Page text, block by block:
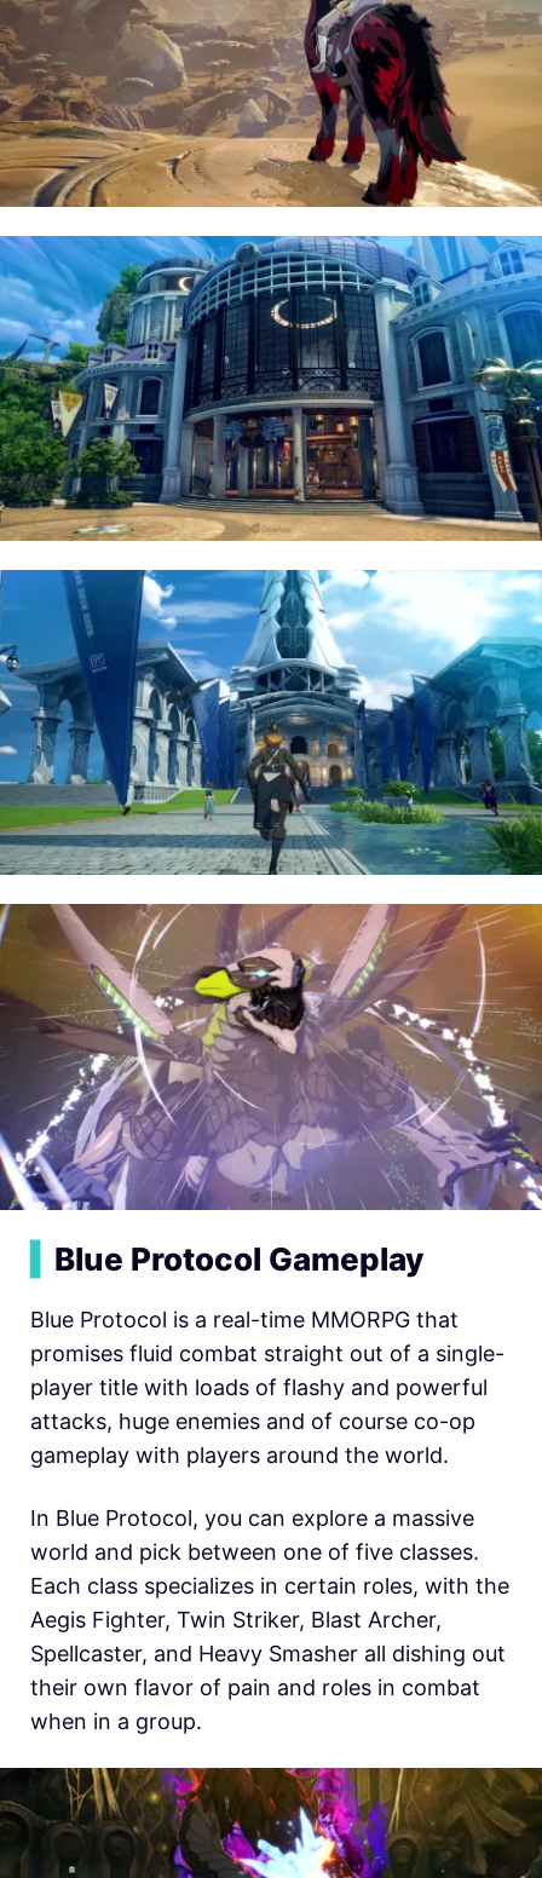
Blue Protocol Gameplay
Blue Protocol is a real-time MMORPG that
promises fluid combat straight out of a single-
player title with loads of flashy and powerful
attacks, huge enemies and of course co-op
gameplay with players around the world.
In Blue Protocol, you can explore a massive
world and pick between one of five classes.
Each class specializes in certain roles, with the
Aegis Fighter, Twin Striker, Blast Archer,
Spellcaster, and Heavy Smasher all dishing out
their own flavor of pain and roles in combat
when in a group.